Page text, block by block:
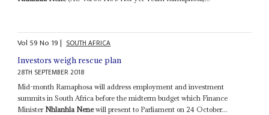
Vol 59No 19| SOUTH AFRICA
Investors weigh rescue plan
28TH SEPTEMBER 2018
Mid-month Ramaphosa will address employment and investment
summits in South Africa before the midterm budget which Finance
Minister Nhlanhla Nenewill present to Parliament on 24 October...